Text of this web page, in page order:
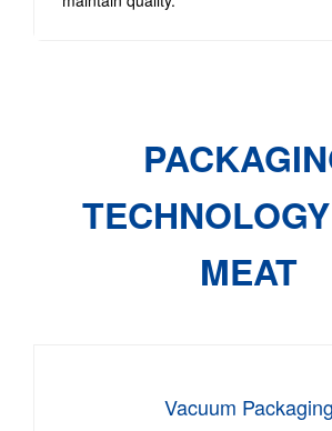
MEAT
Vacuum Packaging